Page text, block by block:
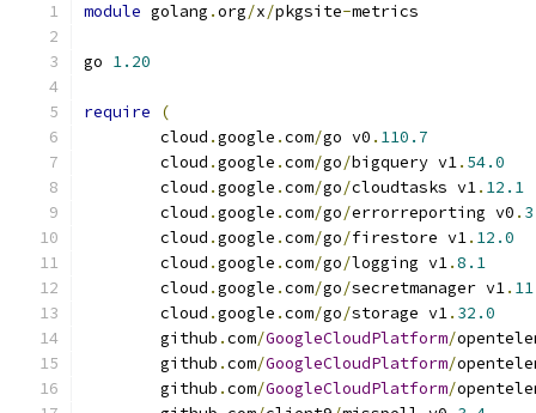
module golang .org/x/pkgsite-metrics
go 1.20
require
(
	cloud
.google .com/go v0 . 110.7
	cloud
.google .com/go/bigquery v1. 54.0
	cloud
.google .com/go/cloudtasks v1. 12.1
	cloud
.google .com/go/errorreporting v0 .
	cloud
.google .com/go/firestore v1. 12.0
	cloud
.google .com/go/logging v1.8.1
	cloud
.google .com/go/secretmanager v1.
	cloud
.google .com/go/storage v1. 32.0
	github
.com/GoogleCloudPlatform/
	github
.com/GoogleCloudPlatform/
	github
.com/GoogleCloudPlatform/